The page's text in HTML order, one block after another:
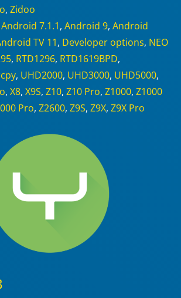
, Zidoo
Android 7.1.1, Android 9, Android
TV 11, Developer options, NEO
, RTD1296, RTD1619BPD,
, UHD2000, UHD3000, UHD5000,
, X8, X9S, Z10, Z10 Pro, Z1000, Z1000
Pro, Z2600, Z9S, Z9X, Z9X Pro